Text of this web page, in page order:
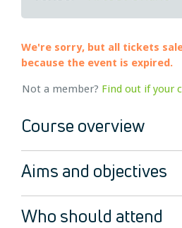
We're sorry, but all tickets
because the event is expired.
Not a member? Find out if your
Course overview
Aims and objectives
Who should attend